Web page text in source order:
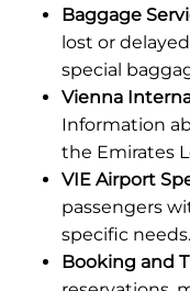
Baggage
lost or
special
Vienna
Information
the Emirates
VIE Airport
passengers
specific needs.
Booking and